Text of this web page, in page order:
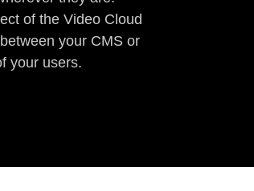
of the Video Cloud
your CMS or
your users.